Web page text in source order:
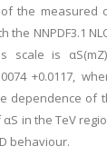
the measured
the NNPDF3.1
is
+0.0117,
dependence of
in the TeV
behaviour.